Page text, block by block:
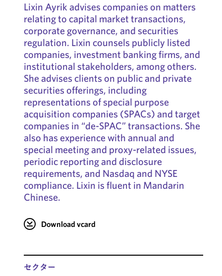
Lixin Ayrik advises companies on matters
relating to capital market transactions,
corporate governance, and securities
regulation. Lixin counsels publicly listed
companies, investment banking firms, and
institutional stakeholders, among others.
She advises clients on public and private
securities offerings, including
representations of special purpose
acquisition companies (SPACs) and target
companies in “de-SPAC” transactions. She
also has experience with annual and
special meeting and proxy-related issues,
periodic reporting and disclosure
requirements, and Nasdaq and NYSE
compliance. Lixin is fluent in Mandarin
Chinese.
Download vcard
セクター